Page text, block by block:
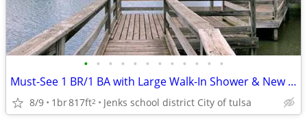
• • • • • • • • • • • •
Must-See 1 BR/1 BA with Large Walk-In Shower & New Appliances
8/9 1br817ft2 Jenks school district City of tulsa